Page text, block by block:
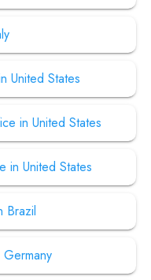
United States
in United States
in United States
Brazil